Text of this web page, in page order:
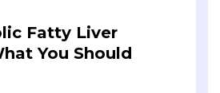
Fatty Liver
You Should